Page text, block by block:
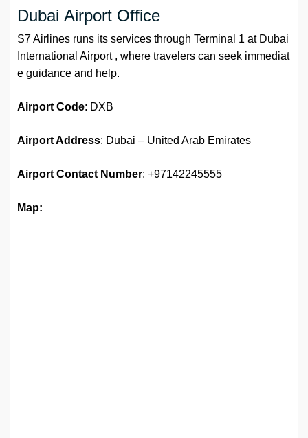
Dubai Airport Office
S7 Airlines runs its services through Terminal 1 at Dubai
International Airport , where travelers can seek immediat
e guidance and help.
Airport Code: DXB
Airport Address: Dubai – United Arab Emirates
Airport Contact Number: +97142245555
Map: